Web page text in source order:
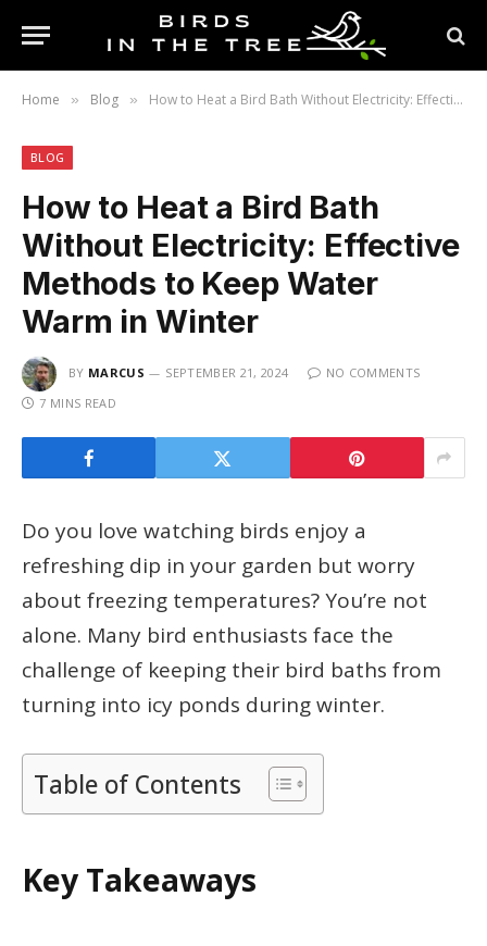
Home » Blog » How to Heat a Bird Bath Without Electricity: Effective Methods to Keep Water Warm in Winter
BLOG
How to Heat a Bird Bath
Without Electricity: Effective
Methods to Keep Water
Warm in Winter
BY MARCUS SEPTEMBER 21, 2024
NO COMMENTS
7 MINS READ
Do you love watching birds enjoy a
refreshing dip in your garden but worry
about freezing temperatures? You’re not
alone. Many bird enthusiasts face the
challenge of keeping their bird baths from
turning into icy ponds during winter.
Table of Contents
Key Takeaways